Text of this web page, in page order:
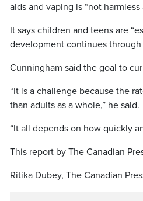
aids and vaping is “not
It says children and teens are
development continues
Cunningham said the goal to
“It is a challenge because the
than adults as a whole,” he said.
“It all depends on how quickly
This report by The Canadian
Ritika Dubey, The Canadian